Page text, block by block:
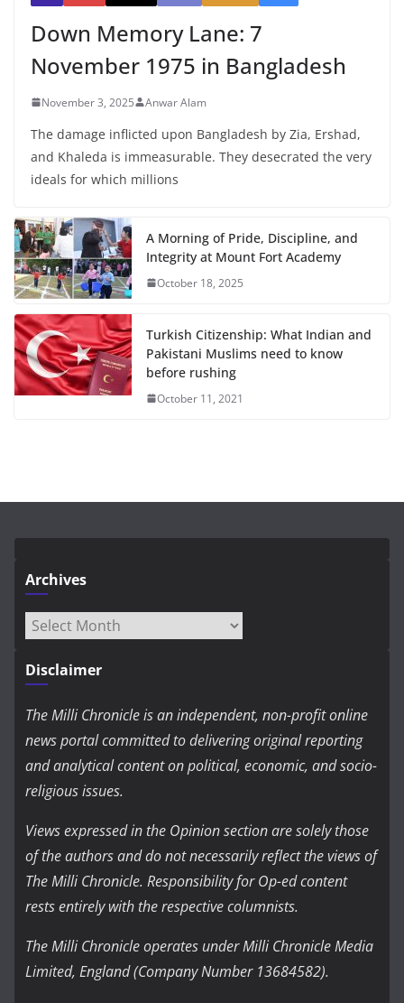
Down Memory Lane: 7
November 1975 in Bangladesh
November 3, 2025 Anwar Alam
The damage inflicted upon Bangladesh by Zia, Ershad,
and Khaleda is immeasurable. They desecrated the very
ideals for which millions
A Morning of Pride, Discipline, and
Integrity at Mount Fort Academy
October 18, 2025
Turkish Citizenship: What Indian and
Pakistani Muslims need to know
before rushing
October 11, 2021
Archives
Archives
Disclaimer
The Milli Chronicle is an independent, non-profit online
news portal committed to delivering original reporting
and analytical content on political, economic, and socio-
religious issues.
Views expressed in the Opinion section are solely those
of the authors and do not necessarily reflect the views of
The Milli Chronicle. Responsibility for Op-ed content
rests entirely with the respective columnists.
The Milli Chronicle operates under Milli Chronicle Media
Limited, England (Company Number 13684582).